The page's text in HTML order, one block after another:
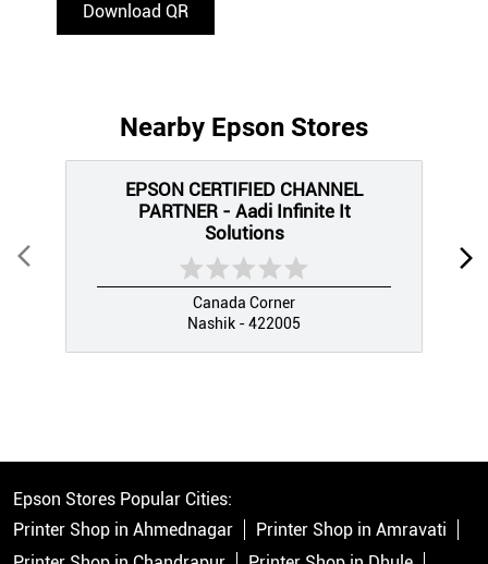
Download QR
Nearby Epson Stores
EPSON CERTIFIED CHANNEL
PARTNER - Aadi Infinite It
Solutions
Canada Corner
Nashik - 422005
Epson Stores Popular Cities:
Printer Shop in Ahmednagar
Printer Shop in Amravati